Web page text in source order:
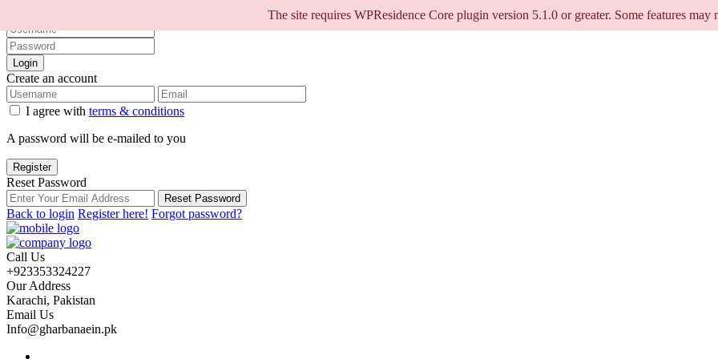
The site requires WPResidence Core plugin version 5.1.0 or greater. Some features may
Login
Create an account
I agree with terms & conditions
A password will be e-mailed to you
Register
Reset Password
Reset Password
Back to login Register here! Forgot password?
Call Us
+923353324227
Our Address
Karachi, Pakistan
Email Us
Info@gharbanaein.pk